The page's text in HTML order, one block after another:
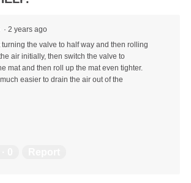
· 2 years ago
the valve to half way and then rolling
air initially, then switch the valve to
mat and then roll up the mat even tighter.
easier to drain the air out of the